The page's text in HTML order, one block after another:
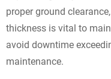
proper ground
thickness is vital to
avoid downtime
maintenance.